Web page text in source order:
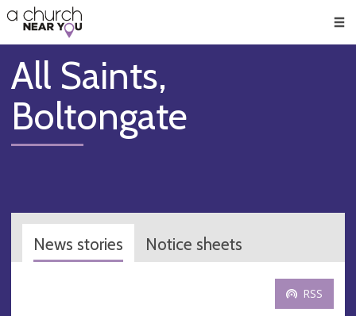
👏
😇
❤️
🥧
👋
All Saints,
Boltongate
News stories Notice sheets
RSS